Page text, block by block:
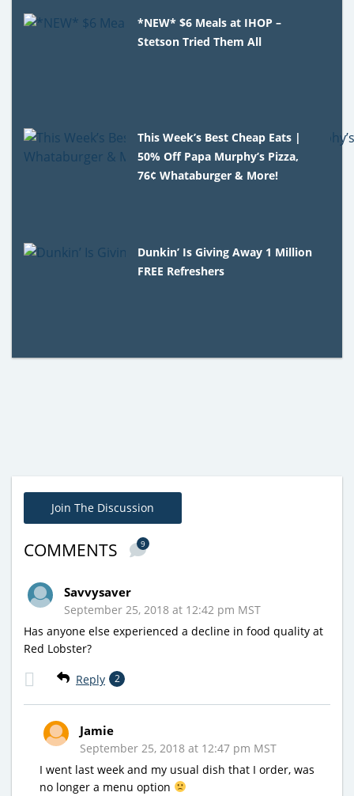
*NEW* $6 Meals at IHOP –
Stetson Tried Them All
This Week’s Best Cheap Eats |
50% Off Papa Murphy’s Pizza,
76¢ Whataburger & More!
Dunkin’ Is Giving Away 1 Million
FREE Refreshers
Join The Discussion
COMMENTS 9
Savvysaver
September 25, 2018 at 12:42 pm MST
Has anyone else experienced a decline in food quality at
Red Lobster?
Reply 2
Jamie
September 25, 2018 at 12:47 pm MST
I went last week and my usual dish that I order, was
no longer a menu option